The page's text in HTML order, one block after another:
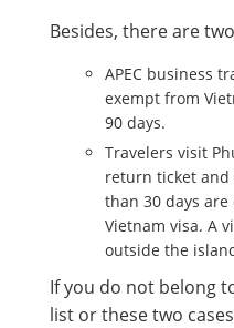
Besides, there are
APEC business
exempt from
90 days.
Travelers visit
return ticket and
than 30 days
Vietnam visa. A
outside the
If you do not belong
list or these two